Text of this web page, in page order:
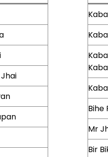
Bihe
Mr
Bir